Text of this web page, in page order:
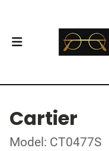
Cartier
Model: CT0477S